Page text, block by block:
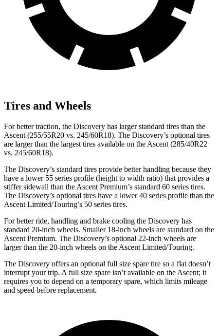
Tires and Wheels
For better traction, the Discovery has larger standard tires than the
Ascent (255/55R20 vs. 245/60R18). The Discovery’s optional tires
are larger than the largest tires available on the Ascent (285/40R22
vs. 245/60R18).
The Discovery’s standard tires provide better handling because they
have a lower 55 series profile (height to width ratio) that provides a
stiffer sidewall than the Ascent Premium’s standard 60 series tires.
The Discovery’s optional tires have a lower 40 series profile than the
Ascent Limited/Touring’s 50 series tires.
For better ride, handling and brake cooling the Discovery has
standard 20-inch wheels. Smaller 18-inch wheels are standard on the
Ascent Premium. The Discovery’s optional 22-inch wheels are
larger than the 20-inch wheels on the Ascent Limited/Touring.
The Discovery offers an optional full size spare tire so a flat doesn’t
interrupt your trip. A full size spare isn’t available on the Ascent; it
requires you to depend on a temporary spare, which limits mileage
and speed before replacement.